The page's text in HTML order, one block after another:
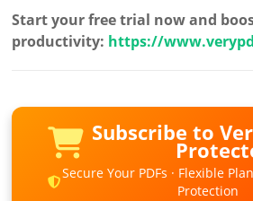
Start your free trial now and
productivity: https://
Subscribe to
Secure Your PDFs · Flexible
Protection